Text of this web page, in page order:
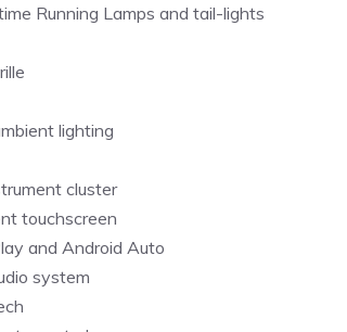
Running Lamps and tail-lights
lighting
cluster
touchscreen
and Android Auto
system